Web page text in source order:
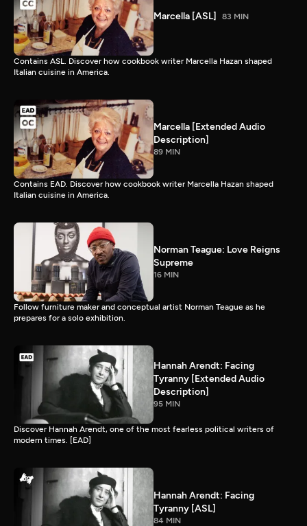
Marcella [ASL] 83 MIN
Contains ASL. Discover how cookbook writer Marcella Hazan shaped
Italian cuisine in America.
Marcella [Extended Audio
Description]
89 MIN
Contains EAD. Discover how cookbook writer Marcella Hazan shaped
Italian cuisine in America.
Norman Teague: Love Reigns
Supreme
16 MIN
Follow furniture maker and conceptual artist Norman Teague as he
prepares for a solo exhibition.
Hannah Arendt: Facing
Tyranny [Extended Audio
Description]
95 MIN
Discover Hannah Arendt, one of the most fearless political writers of
modern times. [EAD]
Hannah Arendt: Facing
Tyranny [ASL]
84 MIN